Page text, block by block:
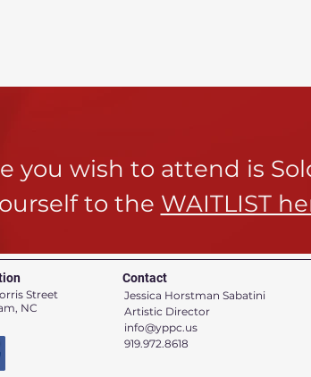
you wish to attend is
to the WAITLIST
Street
NC
Contact
Jessica Horstman Sabatini
Artistic Director
info@yppc.us
919.972.8618